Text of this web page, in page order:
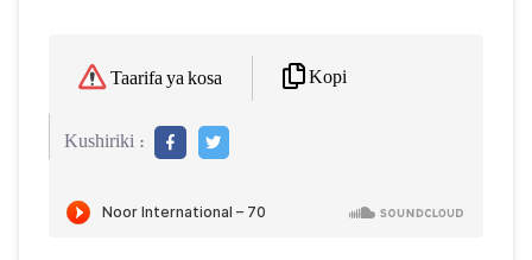
Taarifa ya kosa Kopi
Kushiriki :